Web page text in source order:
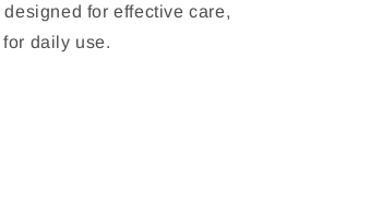
for effective care,
daily use.